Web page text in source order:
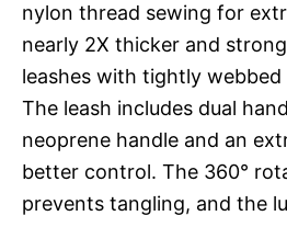
nylon thread sewing for
nearly 2X thicker and
leashes with tightly
The leash includes dual
neoprene handle and an
better control. The 360°
prevents tangling, and the